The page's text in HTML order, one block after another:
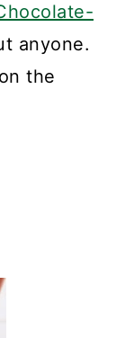
anyone.
the